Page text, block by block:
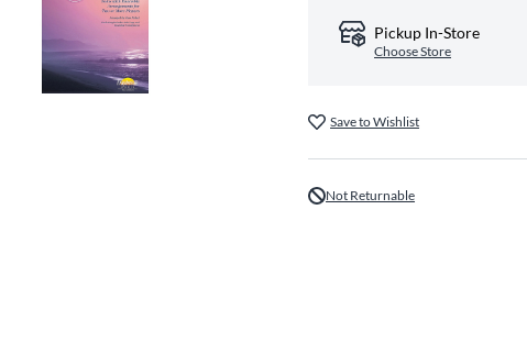
Pickup In-Store
Choose Store
Save to Wishlist
Not Returnable